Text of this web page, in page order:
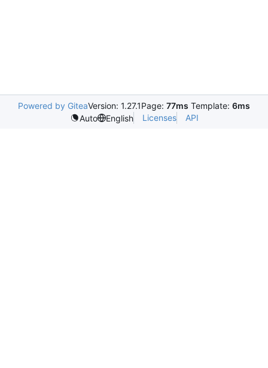
Powered by GiteaVersion: 1.27.1Page: 77ms Template: 6ms
Auto
English Licenses API